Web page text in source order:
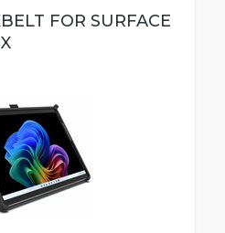
FOR SURFACE